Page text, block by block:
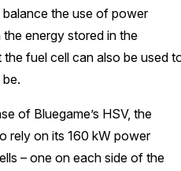
the use of power
energy stored in the
fuel cell can also be used
of Bluegame’s HSV, the
rely on its 160 kW power
– one on each side of the